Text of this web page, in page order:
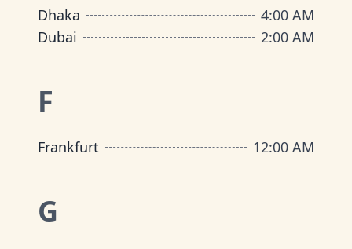
Dhaka
4:00 AM
Dubai
2:00 AM
F
Frankfurt 12:00 AM
G